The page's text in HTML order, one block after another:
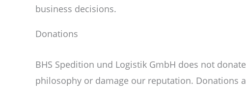
business decisions.
Donations
BHS Spedition und Logistik GmbH does not
philosophy or damage our reputation. Donations